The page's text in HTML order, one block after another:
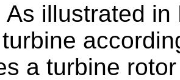
As illustrated in
a turbine